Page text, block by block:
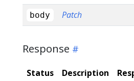
body Patch
Response
Status Description